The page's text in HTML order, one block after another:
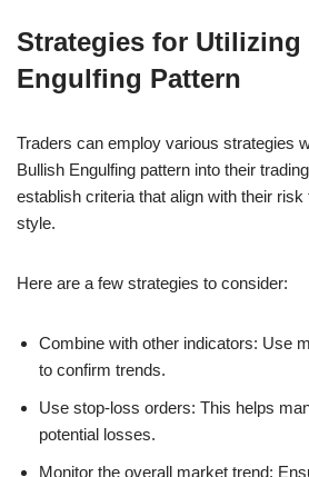
Strategies for
Engulfing Pattern
Traders can employ various strategies
Bullish Engulfing pattern into their
establish criteria that align with their
style.
Here are a few strategies to consider:
Combine with other indicators: Use
to confirm trends.
Use stop-loss orders: This helps
potential losses.
Monitor the overall market trend: